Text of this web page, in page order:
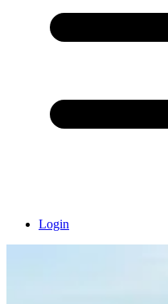
Login